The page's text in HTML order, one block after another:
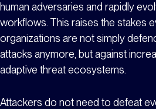
human adversaries and rapidly
workflows. This raises the stakes
organizations are not simply
attacks anymore, but against
adaptive threat ecosystems.
Attackers do not need to defeat